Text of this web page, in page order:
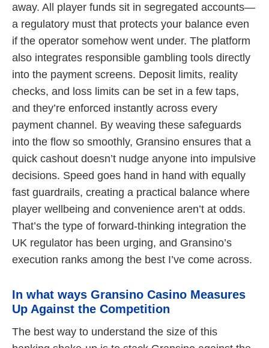
away. All player funds sit in segregated accounts—
a regulatory must that protects your balance even
if the operator somehow went under. The platform
also integrates responsible gambling tools directly
into the payment screens. Deposit limits, reality
checks, and loss limits can be set in a few taps,
and they’re enforced instantly across every
payment channel. By weaving these safeguards
into the flow so smoothly, Gransino ensures that a
quick cashout doesn’t nudge anyone into impulsive
decisions. Speed goes hand in hand with equally
fast guardrails, creating a practical balance where
player wellbeing and convenience aren’t at odds.
That’s the type of forward-thinking integration the
UK regulator has been urging, and Gransino’s
execution ranks among the best I’ve come across.
In what ways Gransino Casino Measures
Up Against the Competition
The best way to understand the size of this